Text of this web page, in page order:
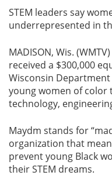
STEM leaders say
underrepresented in
MADISON, Wis.
received a $300,000
Wisconsin
young women of color
technology,
Maydm stands for
organization that
prevent young Black
their STEM dreams.